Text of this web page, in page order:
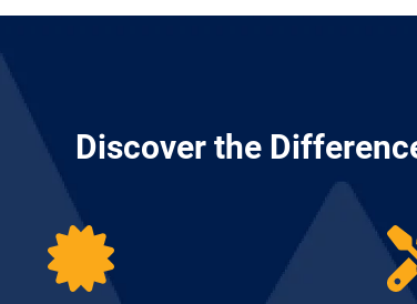
Discover the